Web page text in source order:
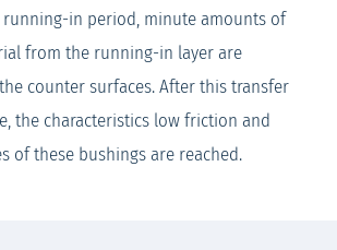
in period, minute amounts of
from the running-in layer are
counter surfaces. After this transfer
the characteristics low friction and
of these bushings are reached.